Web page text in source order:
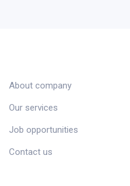
About company
Our services
Job opportunities
Contact us